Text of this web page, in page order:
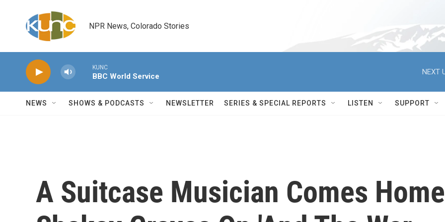
NPR News, Colorado Stories
KUNC
BBC World Service
NEXT
NEWS SHOWS & PODCASTS NEWSLETTER SERIES & SPECIAL REPORTS LISTEN SUPPORT
A Suitcase Musician Comes